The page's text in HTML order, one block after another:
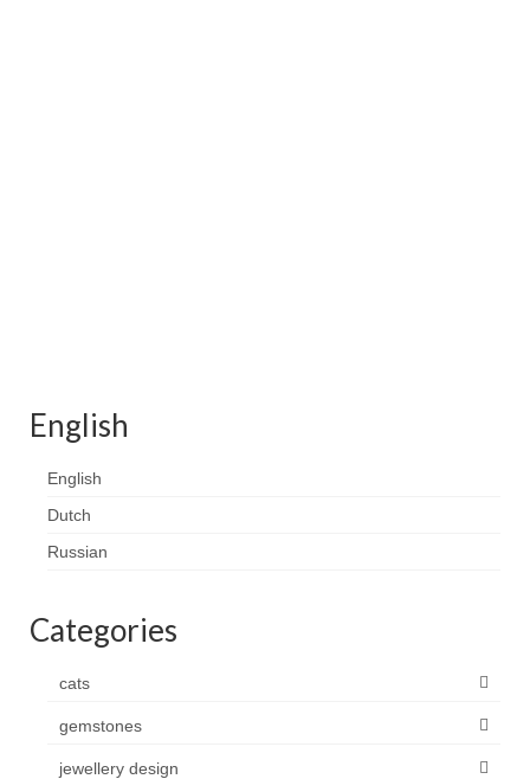
English
English
Dutch
Russian
Categories
cats
gemstones
jewellery design